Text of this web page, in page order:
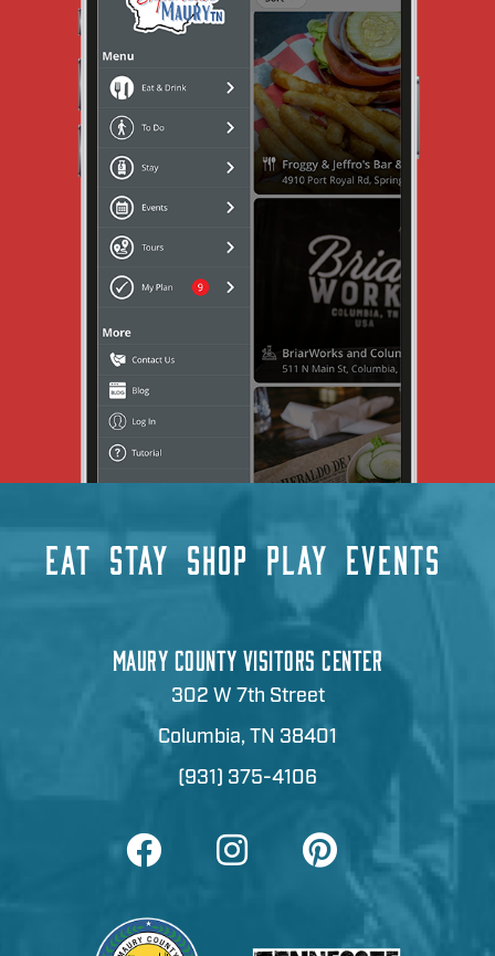
EAT STAY SHOP PLAY EVENTS
MAURY COUNTY VISITORS CENTER
302 W 7th Street
Columbia, TN 38401
(931) 375-4106